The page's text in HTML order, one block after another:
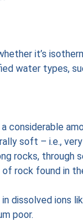
it’s
water types,
considerable
soft – i.e.,
rocks,
rock found in
ions
poor.